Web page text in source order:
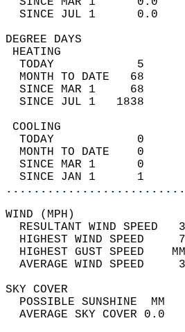
SINCE JUL 1
TODAY            5
MONTH TO DATE   68
SINCE MAR 1     68
SINCE JUL 1   1838
TODAY            0
MONTH TO DATE    0
SINCE MAR 1      0
SINCE JAN 1      1
RESULTANT WIND
HIGHEST WIND SPEED
HIGHEST GUST SPEED
AVERAGE
SKY